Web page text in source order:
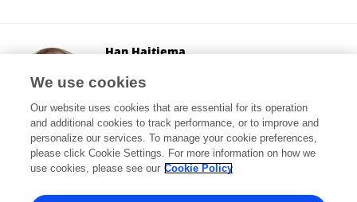
Han Haitjema
Leuven, Belgium
265 views 110 publications
View All Followers
We use cookies
Our website uses cookies that are essential for its operation
and additional cookies to track performance, or to improve and
personalize our services. To manage your cookie preferences,
please click Cookie Settings. For more information on how we
use cookies, please see our Cookie Policy